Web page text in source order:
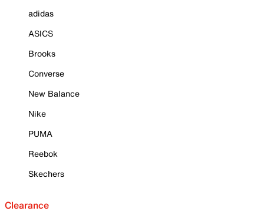
adidas
ASICS
Brooks
Converse
New Balance
Nike
PUMA
Reebok
Skechers
Clearance